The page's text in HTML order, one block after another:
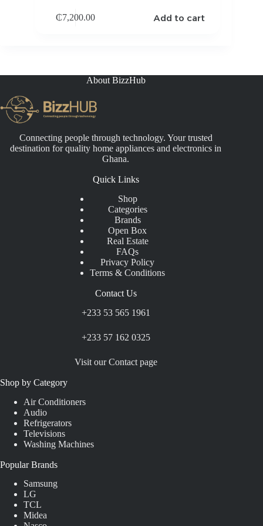
₵7,200.00 Add to cart
About BizzHub
Connecting people through technology. Your trusted
destination for quality home appliances and electronics in
Ghana.
Quick Links
Shop
Categories
Brands
Open Box
Real Estate
FAQs
Privacy Policy
Terms & Conditions
Contact Us
+233 53 565 1961
+233 57 162 0325
Visit our Contact page
Shop by Category
Air Conditioners
Audio
Refrigerators
Televisions
Washing Machines
Popular Brands
Samsung
LG
TCL
Midea